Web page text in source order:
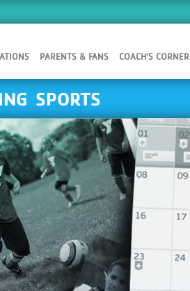
PARENTS & FANS COACH’S CORNER
SPORTS